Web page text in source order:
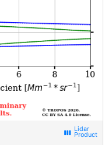
view_week